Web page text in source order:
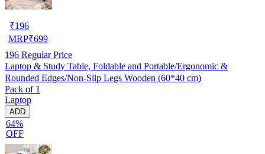
₹196
MRP₹699
196 Regular Price
Laptop & Study Table, Foldable and Portable/Ergonomic &
Rounded Edges/Non-Slip Legs Wooden (60*40 cm)
Pack of 1
Laptop
ADD
64%
OFF